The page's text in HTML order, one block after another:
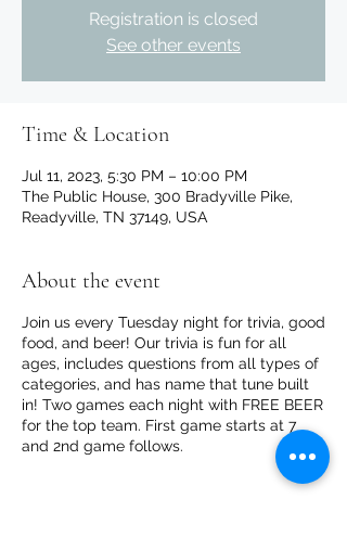
Registration is closed
See other events
Time & Location
Jul 11, 2023, 5:30 PM – 10:00 PM
The Public House, 300 Bradyville Pike,
Readyville, TN 37149, USA
About the event
Join us every Tuesday night for trivia, good
food, and beer! Our trivia is fun for all
ages, includes questions from all types of
categories, and has name that tune built
in! Two games each night with FREE BEER
for the top team. First game starts at 7
and 2nd game follows.